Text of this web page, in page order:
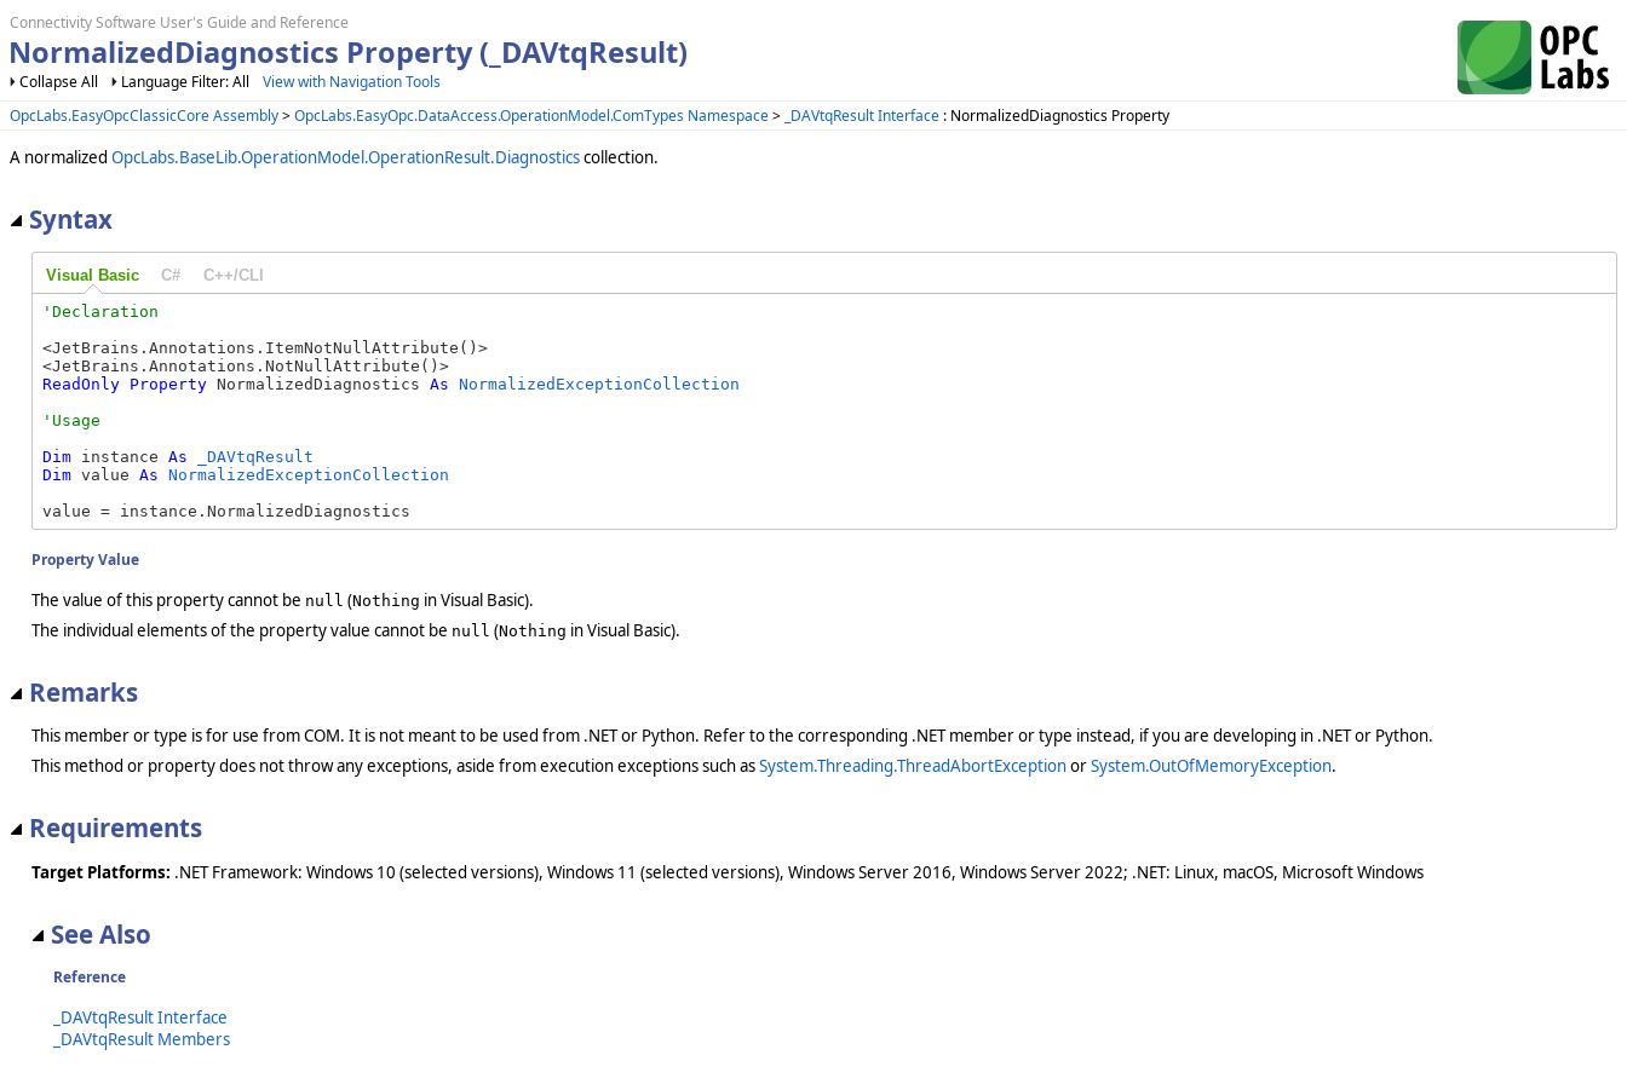
Connectivity Software User's Guide and Reference
NormalizedDiagnostics Property (_DAVtqResult)
Collapse All Language Filter: All
View with Navigation Tools
OpcLabs.EasyOpcClassicCore Assembly>OpcLabs.EasyOpc.DataAccess.OperationModel.ComTypes Namespace> _DAVtqResult Interface : NormalizedDiagnostics Property
A normalized OpcLabs.BaseLib.OperationModel.OperationResult.Diagnosticscollection.
Syntax
Visual Basic C# C++/CLI
<JetBrains.Annotations.ItemNotNullAttribute()>
ReadOnly Property NormalizedDiagnostics As NormalizedExceptionCollection
Dim instance As
_DAVtqResult
Dim value As NormalizedExceptionCollection
value = instance.NormalizedDiagnostics
Property Value
The value of this property cannot be null (Nothing in Visual Basic).
The individual elements of the property value cannot be null (Nothing in Visual Basic).
Remarks
This member or type is for use from COM. It is not meant to be used from .NET or Python. Refer to the corresponding .NET member or type instead, if you are developing in .NET or Python.
This method or property does not throw any exceptions, aside from execution exceptions such asSystem.Threading.ThreadAbortExceptionorSystem.OutOfMemoryException.
Requirements
Target Platforms: .NET Framework: Windows 10 (selected versions), Windows 11 (selected versions), Windows Server 2016, Windows Server 2022; .NET: Linux, macOS, Microsoft Windows
See Also
Reference
_DAVtqResult Interface
_DAVtqResult Members